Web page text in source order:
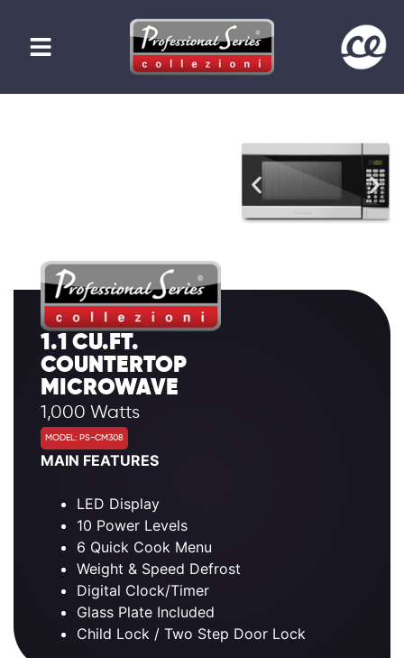
1.1 CU.FT.
COUNTERTOP
MICROWAVE
1,000 Watts
MODEL: PS-CM308
MAIN FEATURES
LED Display
10 Power Levels
6 Quick Cook Menu
Weight & Speed Defrost
Digital Clock/Timer
Glass Plate Included
Child Lock / Two Step Door Lock